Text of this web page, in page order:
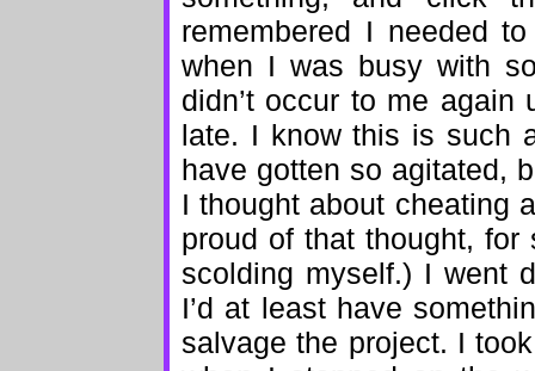
remembered I needed
when I was busy with
didn’t occur to me
late. I know this is such
have gotten so agitated,
I thought about cheating
proud of that thought,
scolding myself.) I went
I’d at least have
salvage the project. I